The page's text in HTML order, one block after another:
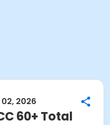
2026
60+ Total